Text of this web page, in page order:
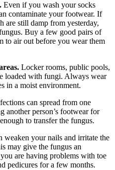
Even if you wash your socks
contaminate your footwear. If
are still damp from yesterday,
Buy a few good pairs of
to air out before you wear them
Locker rooms, public pools,
loaded with fungi. Always wear
in a moist environment.
can spread from one
another person’s footwear for
to transfer the fungus.
weaken your nails and irritate the
may give the fungus an
are having problems with toe
pedicures for a few months.